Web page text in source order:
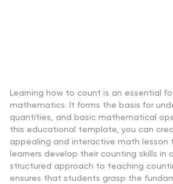
Learning how to count is an essential
mathematics. It forms the basis for
quantities, and basic mathematical
this educational template, you can
appealing and interactive math lesson
learners develop their counting skills in
structured approach to teaching
ensures that students grasp the